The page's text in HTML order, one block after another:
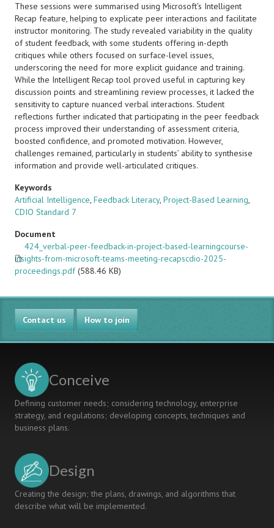
These sessions were summarised using Microsoft’s Intelligent
Recap feature, helping to explicate peer interactions and facilitate
instructor monitoring. The study revealed variability in the quality
of student feedback, with some students offering in-depth
critiques while others focused on surface-level issues,
underscoring the need for more explicit guidance and training.
While the Intelligent Recap tool proved useful in capturing key
discussion points and streamlining review processes, it lacked the
sensitivity to capture nuanced verbal interactions. Student
reflections further indicated that participating in the peer feedback
process improved their understanding of assessment criteria,
boosted confidence, and promoted motivation. However,
challenges remained, particularly in students’ ability to synthesise
information and provide well-articulated critiques.
Keywords
Artificial Intelligence, Feedback Literacy, Project-Based Learning,
CDIO Standard 7
Document
424_verbal-peer-feedback-in-project-based-learningcourse-
insights-from-microsoft-teams-meeting-recapscdio-2025-
proceedings.pdf (588.46 KB)
Contact us How to join
Conceive
Defining customer needs; considering technology, enterprise
strategy, and regulations; developing concepts, techniques and
business plans.
Design
Creating the design; the plans, drawings, and algorithms that
describe what will be implemented.